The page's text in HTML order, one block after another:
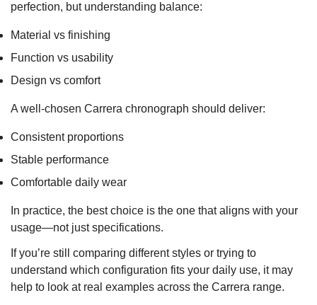
perfection, but understanding balance:
Material vs finishing
Function vs usability
Design vs comfort
A well-chosen Carrera chronograph should deliver:
Consistent proportions
Stable performance
Comfortable daily wear
In practice, the best choice is the one that aligns with your
usage—not just specifications.
If you’re still comparing different styles or trying to
understand which configuration fits your daily use, it may
help to look at real examples across the Carrera range.